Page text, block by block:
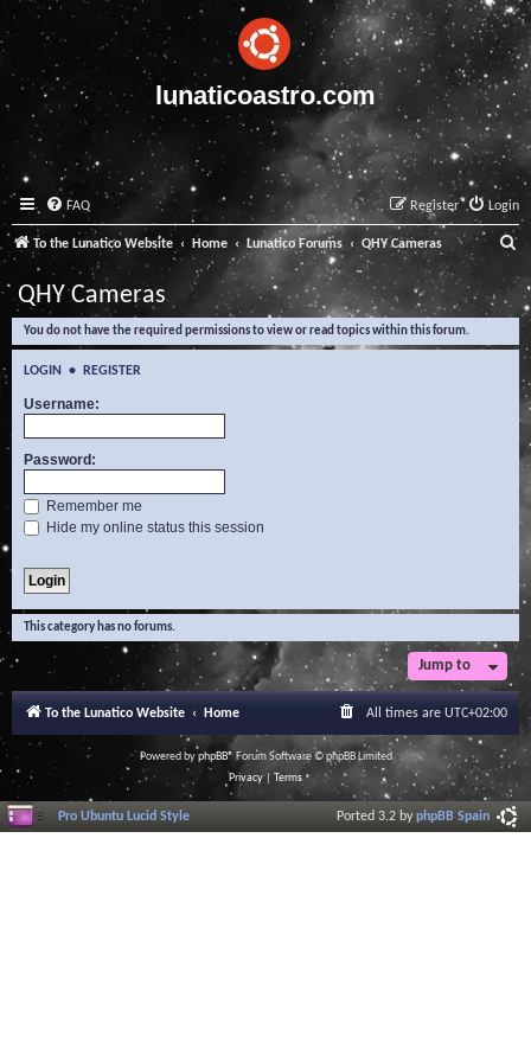
lunaticoastro.com
FAQ Login
Register
To the Lunatico Website Home Lunatico Forums QHY Cameras
e
a
QHY Cameras
You do not have the required permissions to view or read topics within this forum.
LOGIN • REGISTER
Username:
Password:
Remember me
Hide my online status this session
This category has no forums.
Jump to
To the Lunatico Website Home All times are UTC+02:00
Powered byphpBB® Forum Software © phpBB Limited
Privacy| Terms
Pro Ubuntu Lucid Style Ported 3.2 byphpBB Spain